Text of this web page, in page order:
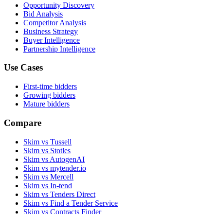
Opportunity Discovery
Bid Analysis
Competitor Analysis
Business Strategy
Buyer Intelligence
Partnership Intelligence
Use Cases
First-time bidders
Growing bidders
Mature bidders
Compare
Skim vs Tussell
Skim vs Stotles
Skim vs AutogenAI
Skim vs mytender.io
Skim vs Mercell
Skim vs In-tend
Skim vs Tenders Direct
Skim vs Find a Tender Service
Skim vs Contracts Finder